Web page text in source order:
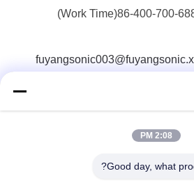
86-400-700-6880(Work
Shenzhen FUYANG
2:08 PM
Good day, what